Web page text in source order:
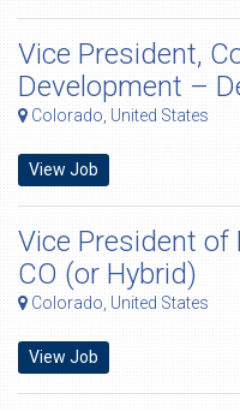
Vice President,
Development –
Colorado, United States
View Job
Vice President of
CO (or Hybrid)
Colorado, United States
View Job